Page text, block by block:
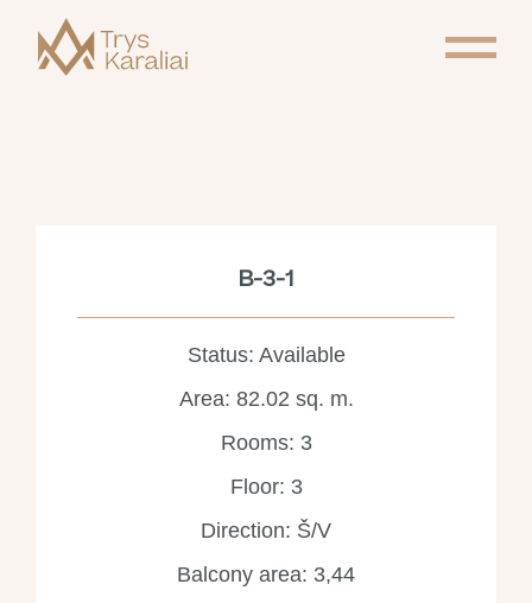
B-3-1
Status: Available
Area: 82.02 sq. m.
Rooms: 3
Floor: 3
Direction: Š/V
Balcony area: 3,44